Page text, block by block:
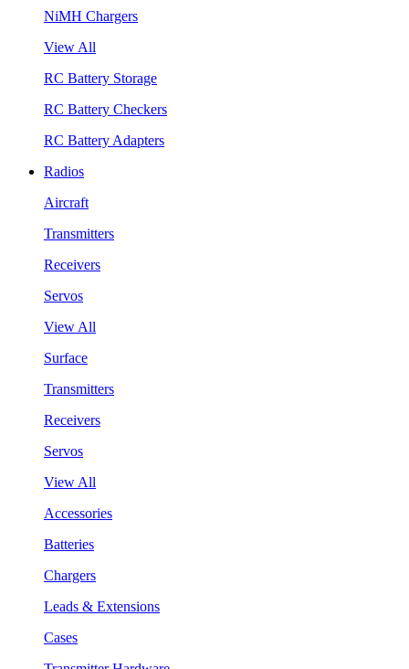
NiMH Chargers
View All
RC Battery Storage
RC Battery Checkers
RC Battery Adapters
Radios
Aircraft
Transmitters
Receivers
Servos
View All
Surface
Transmitters
Receivers
Servos
View All
Accessories
Batteries
Chargers
Leads & Extensions
Cases